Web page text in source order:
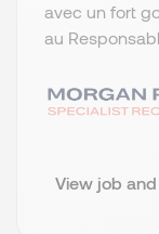
avec un fort
au
View job